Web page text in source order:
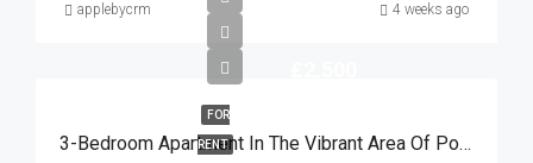
applebycrm 4 weeks ago
FOR
RENT 3-Bedroom Apartment In The Vibrant Area Of Poplar